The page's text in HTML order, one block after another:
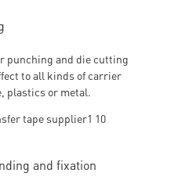
punching and die cutting
to all kinds of carrier
plastics or metal.
and fixation